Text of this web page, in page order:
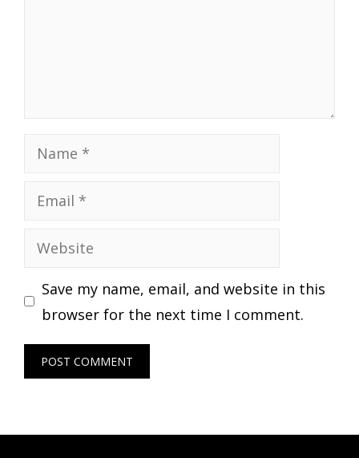
Name
Email
Website
Save my name, email, and website in this
browser for the next time I comment.